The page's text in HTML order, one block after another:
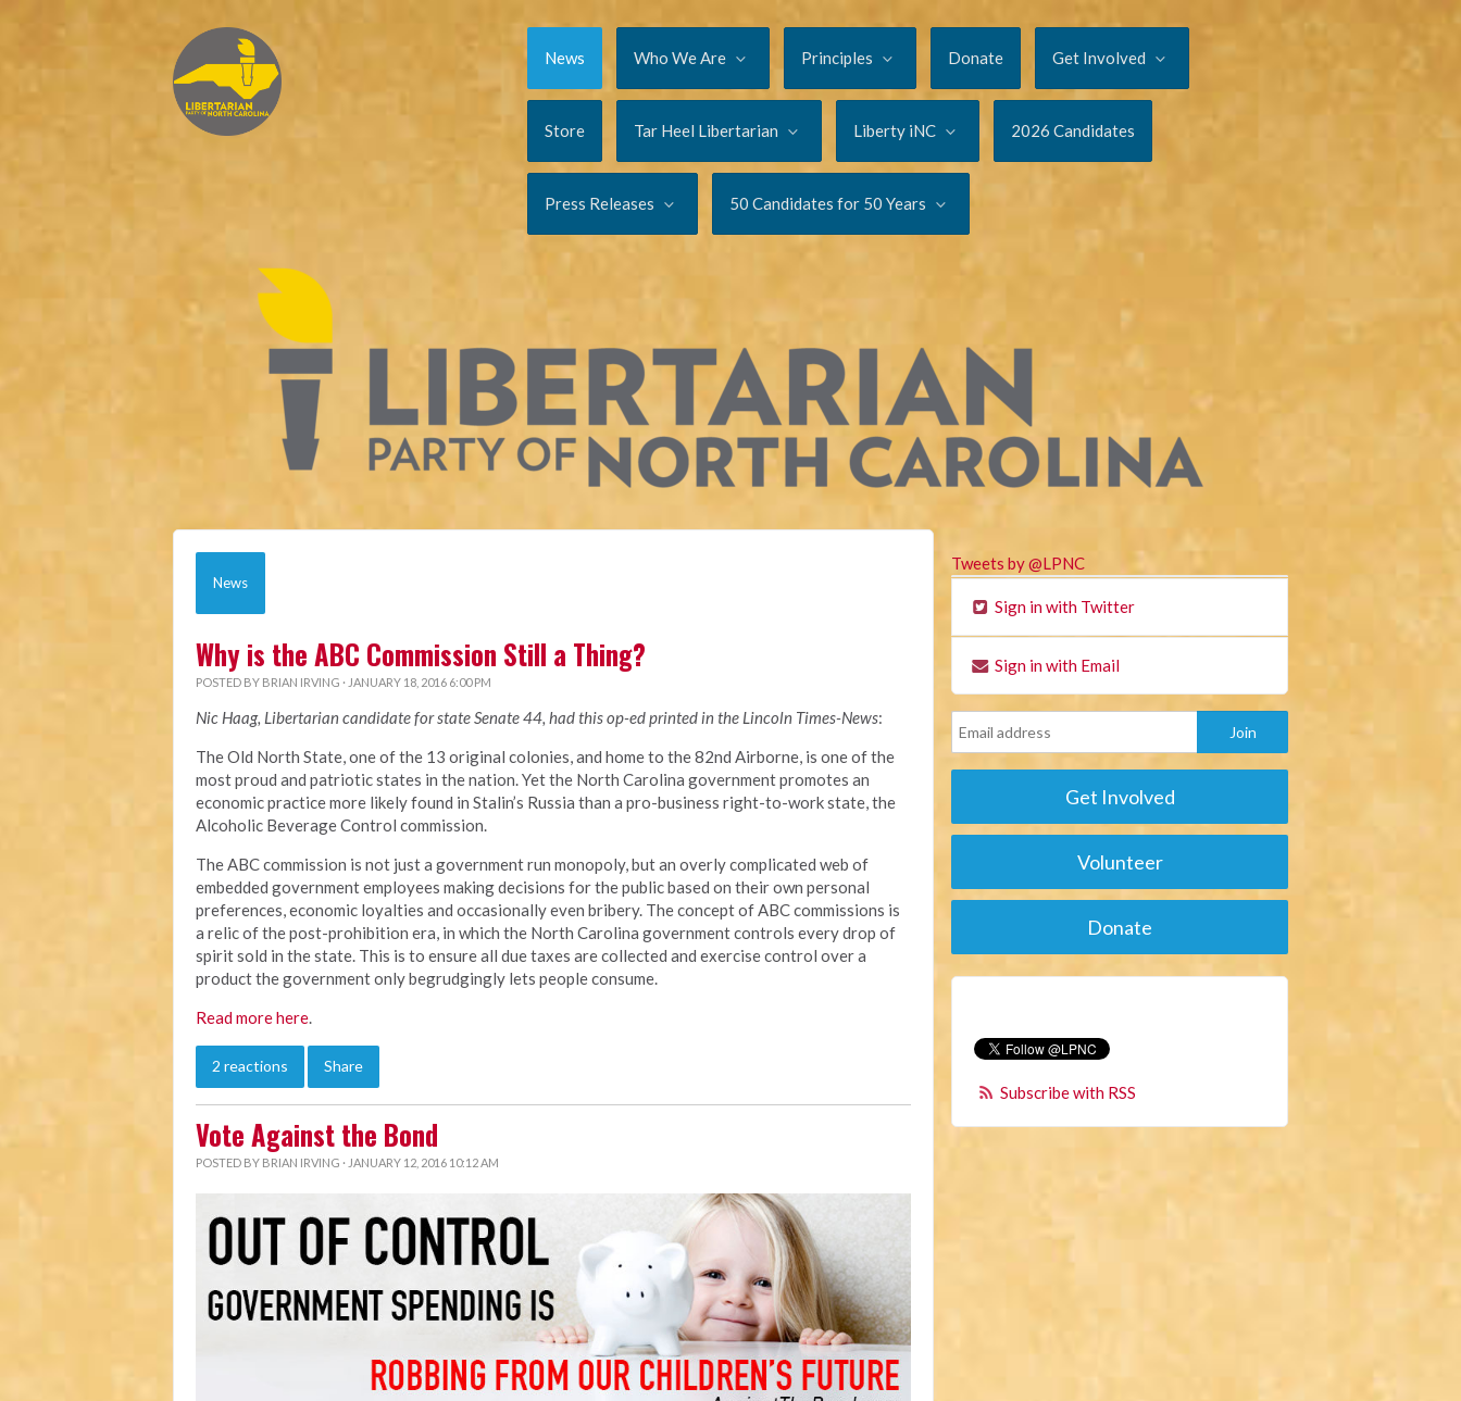
News Who We Are Principles Donate Get Involved
Store Tar Heel Libertarian Liberty iNC 2026 Candidates
Press Releases 50 Candidates for 50 Years
News
Why is the ABC Commission Still a Thing?
POSTED BY BRIAN IRVING · JANUARY 18, 2016 6:00 PM
Nic Haag, Libertarian candidate for state Senate 44, had this op-ed printed in the Lincoln Times-News:
The Old North State, one of the 13 original colonies, and home to the 82nd Airborne, is one of the
most proud and patriotic states in the nation. Yet the North Carolina government promotes an
economic practice more likely found in Stalin’s Russia than a pro-business right-to-work state, the
Alcoholic Beverage Control commission.
The ABC commission is not just a government run monopoly, but an overly complicated web of
embedded government employees making decisions for the public based on their own personal
preferences, economic loyalties and occasionally even bribery. The concept of ABC commissions is
a relic of the post-prohibition era, in which the North Carolina government controls every drop of
spirit sold in the state. This is to ensure all due taxes are collected and exercise control over a
product the government only begrudgingly lets people consume.
Read more here.
2 reactions Share
Vote Against the Bond
POSTED BY BRIAN IRVING · JANUARY 12, 2016 10:12 AM
Tweets by @LPNC
Sign in with Twitter
Sign in with Email
Get Involved
Volunteer
Donate
Subscribe with RSS